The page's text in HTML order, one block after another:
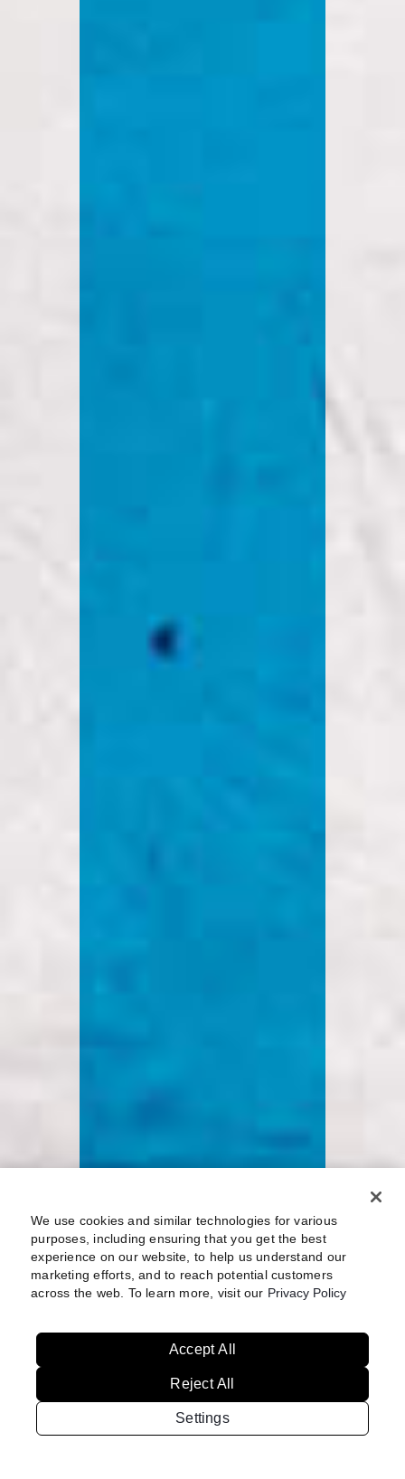
We use cookies and similar technologies for various
purposes, including ensuring that you get the best
experience on our website, to help us understand our
marketing efforts, and to reach potential customers
across the web. To learn more, visit our Privacy Policy
Settings
Reject All
Accept All